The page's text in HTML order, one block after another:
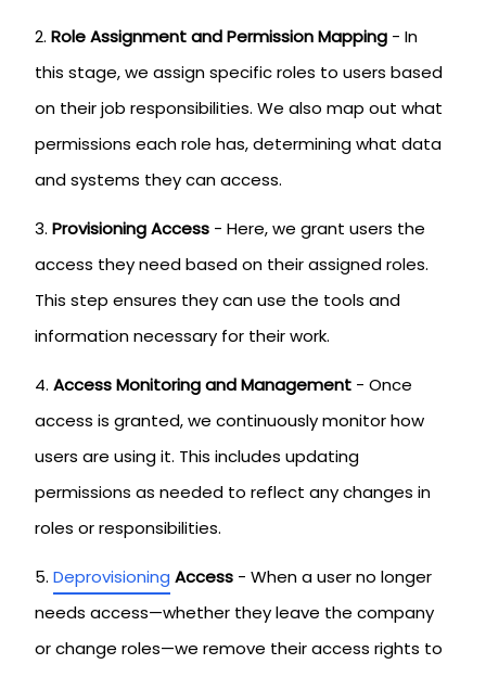
Role Assignment and Permission Mapping - In
this stage, we assign specific roles to users based
on their job responsibilities. We also map out what
permissions each role has, determining what data
and systems they can access.
Provisioning Access - Here, we grant users the
access they need based on their assigned roles.
This step ensures they can use the tools and
information necessary for their work.
Access Monitoring and Management - Once
access is granted, we continuously monitor how
users are using it. This includes updating
permissions as needed to reflect any changes in
roles or responsibilities.
Deprovisioning Access - When a user no longer
needs access—whether they leave the company
or change roles—we remove their access rights to